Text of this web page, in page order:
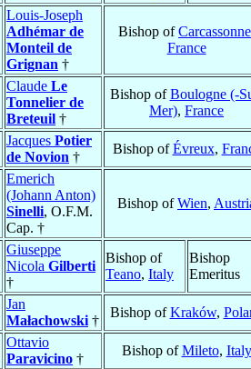
Louis-Joseph
Adhémar de
Monteil de
Grignan †
Bishop ofCarcassonne
France
Claude Le
Tonnelier de
Breteuil †
Bishop ofBoulogne (-
Mer), France
Jacques Potier
de Novion †
Bishop ofÉvreux,
Emerich
(Johann Anton)
Sinelli, O.F.M.
Cap. †
Bishop ofWien,
Giuseppe
Nicola Gilberti
†
Bishop of
Teano, Italy
Bishop
Emeritus
Jan
Małachowski †
Bishop ofKraków,
Ottavio
Paravicino †
Bishop ofMileto, Italy